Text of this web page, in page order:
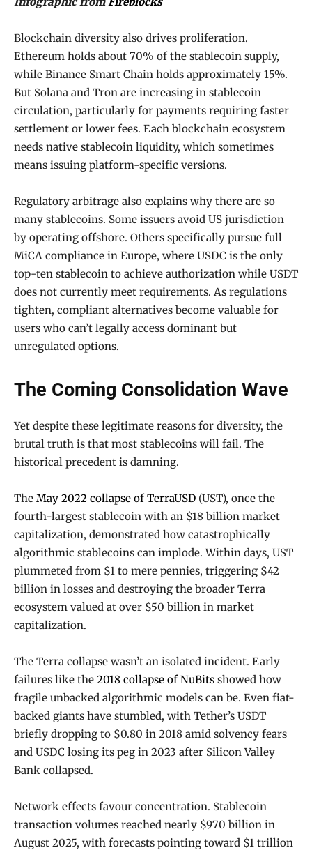
Blockchain diversity also drives proliferation.
Ethereum holds about 70% of the stablecoin supply,
while Binance Smart Chain holds approximately 15%.
But Solana and Tron are increasing in stablecoin
circulation, particularly for payments requiring faster
settlement or lower fees. Each blockchain ecosystem
needs native stablecoin liquidity, which sometimes
means issuing platform-specific versions.
Regulatory arbitrage also explains why there are so
many stablecoins. Some issuers avoid US jurisdiction
by operating offshore. Others specifically pursue full
MiCA compliance in Europe, where USDC is the only
top-ten stablecoin to achieve authorization while USDT
does not currently meet requirements. As regulations
tighten, compliant alternatives become valuable for
users who can’t legally access dominant but
unregulated options.
The Coming Consolidation Wave
Yet despite these legitimate reasons for diversity, the
brutal truth is that most stablecoins will fail. The
historical precedent is damning.
The May 2022 collapse of TerraUSD (UST), once the
fourth-largest stablecoin with an $18 billion market
capitalization, demonstrated how catastrophically
algorithmic stablecoins can implode. Within days, UST
plummeted from $1 to mere pennies, triggering $42
billion in losses and destroying the broader Terra
ecosystem valued at over $50 billion in market
capitalization.
The Terra collapse wasn’t an isolated incident. Early
failures like the 2018 collapse of NuBits showed how
fragile unbacked algorithmic models can be. Even fiat-
backed giants have stumbled, with Tether’s USDT
briefly dropping to $0.80 in 2018 amid solvency fears
and USDC losing its peg in 2023 after Silicon Valley
Bank collapsed.
Network effects favour concentration. Stablecoin
transaction volumes reached nearly $970 billion in
August 2025, with forecasts pointing toward $1 trillion